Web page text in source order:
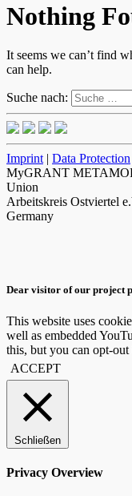
Nothing
It seems we can’t find
can help.
Suche nach:
Imprint | Data Protection
MyGRANT
Union
Arbeitskreis Ostviertel
Germany
Dear visitor of our project
This website uses
well as embedded
this, but you can opt-
ACCEPT
Schließen
Privacy Overview